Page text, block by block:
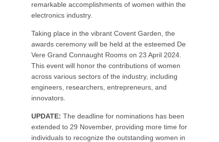
remarkable accomplishments of women within the
electronics industry.
Taking place in the vibrant Covent Garden, the
awards ceremony will be held at the esteemed De
Vere Grand Connaught Rooms on 23 April 2024.
This event will honor the contributions of women
across various sectors of the industry, including
engineers, researchers, entrepreneurs, and
innovators.
UPDATE: The deadline for nominations has been
extended to 29 November, providing more time for
individuals to recognize the outstanding women in